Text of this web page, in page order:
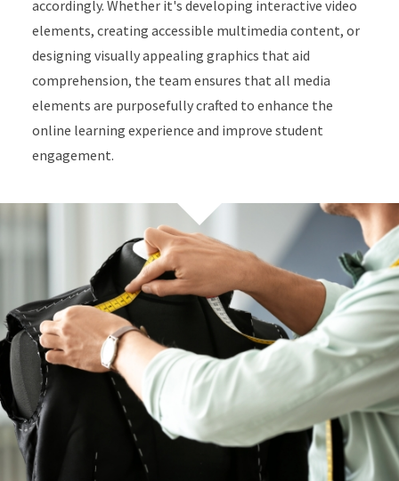
accordingly. Whether it's developing interactive video
elements, creating accessible multimedia content, or
designing visually appealing graphics that aid
comprehension, the team ensures that all media
elements are purposefully crafted to enhance the
online learning experience and improve student
engagement.